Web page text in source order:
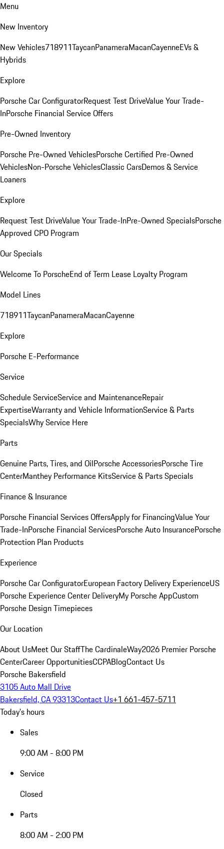
Menu
New Inventory
New Vehicles718911TaycanPanameraMacanCayenneEVs &
Hybrids
Explore
Porsche Car ConfiguratorRequest Test DriveValue Your Trade-
InPorsche Financial Service Offers
Pre-Owned Inventory
Porsche Pre-Owned VehiclesPorsche Certified Pre-Owned
VehiclesNon-Porsche VehiclesClassic CarsDemos & Service
Loaners
Explore
Request Test DriveValue Your Trade-InPre-Owned SpecialsPorsche
Approved CPO Program
Our Specials
Welcome To PorscheEnd of Term Lease Loyalty Program
Model Lines
718911TaycanPanameraMacanCayenne
Explore
Porsche E-Performance
Service
Schedule ServiceService and MaintenanceRepair
ExpertiseWarranty and Vehicle InformationService & Parts
SpecialsWhy Service Here
Parts
Genuine Parts, Tires, and OilPorsche AccessoriesPorsche Tire
CenterManthey Performance KitsService & Parts Specials
Finance & Insurance
Porsche Financial Services OffersApply for FinancingValue Your
Trade-InPorsche Financial ServicesPorsche Auto InsurancePorsche
Protection Plan Products
Experience
Porsche Car ConfiguratorEuropean Factory Delivery ExperienceUS
Porsche Experience Center DeliveryMy Porsche AppCustom
Porsche Design Timepieces
Our Location
About UsMeet Our StaffThe CardinaleWay2026 Premier Porsche
CenterCareer OpportunitiesCCPABlogContact Us
Porsche Bakersfield
3105 Auto Mall Drive
Bakersfield, CA 93313Contact Us+1 661-457-5711
Today's hours
Sales
9:00 AM - 8:00 PM
Service
Closed
Parts
8:00 AM - 2:00 PM